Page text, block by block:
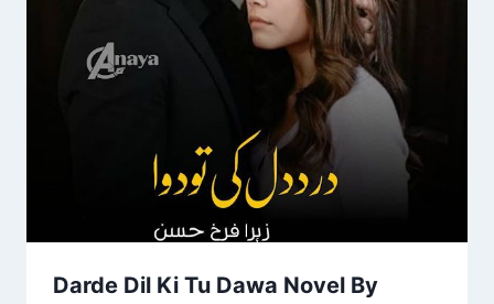
Darde Dil Ki Tu Dawa Novel By